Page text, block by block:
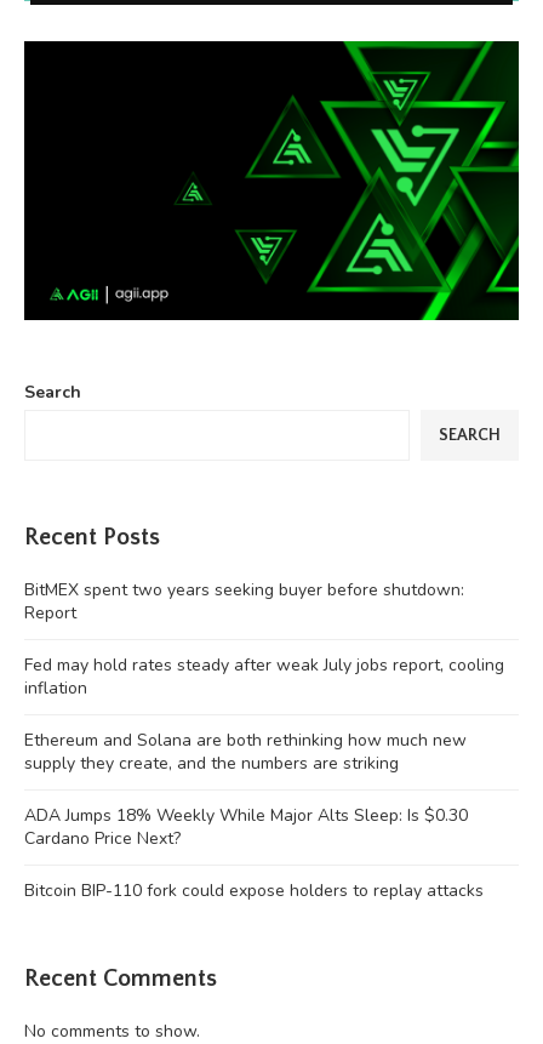
Search
SEARCH
Recent Posts
BitMEX spent two years seeking buyer before shutdown:
Report
Fed may hold rates steady after weak July jobs report, cooling
inflation
Ethereum and Solana are both rethinking how much new
supply they create, and the numbers are striking
ADA Jumps 18% Weekly While Major Alts Sleep: Is $0.30
Cardano Price Next?
Bitcoin BIP-110 fork could expose holders to replay attacks
Recent Comments
No comments to show.